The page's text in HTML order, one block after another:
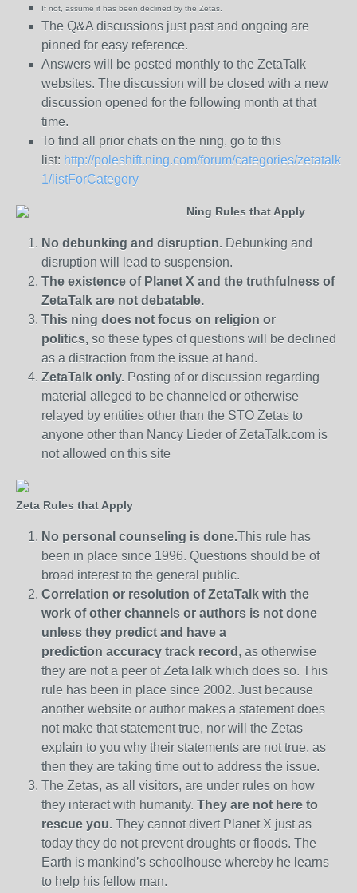
If not, assume it has been declined by the Zetas.
The Q&A discussions just past and ongoing are
pinned for easy reference.
Answers will be posted monthly to the ZetaTalk
websites. The discussion will be closed with a new
discussion opened for the following month at that
time.
To find all prior chats on the ning, go to this
list: http://poleshift.ning.com/forum/categories/zetatalk-
1/listForCategory
Ning Rules that Apply
No debunking and disruption. Debunking and
disruption will lead to suspension.
The existence of Planet X and the truthfulness of
ZetaTalk are not debatable.
This ning does not focus on religion or
politics, so these types of questions will be declined
as a distraction from the issue at hand.
ZetaTalk only. Posting of or discussion regarding
material alleged to be channeled or otherwise
relayed by entities other than the STO Zetas to
anyone other than Nancy Lieder of ZetaTalk.com is
not allowed on this site
Zeta Rules that Apply
No personal counseling is done.This rule has
been in place since 1996. Questions should be of
broad interest to the general public.
Correlation or resolution of ZetaTalk with the
work of other channels or authors is not done
unless they predict and have a
prediction accuracy track record , as otherwise
they are not a peer of ZetaTalk which does so. This
rule has been in place since 2002. Just because
another website or author makes a statement does
not make that statement true, nor will the Zetas
explain to you why their statements are not true, as
then they are taking time out to address the issue.
The Zetas, as all visitors, are under rules on how
they interact with humanity. They are not here to
rescue you. They cannot divert Planet X just as
today they do not prevent droughts or floods. The
Earth is mankind’s schoolhouse whereby he learns
to help his fellow man.